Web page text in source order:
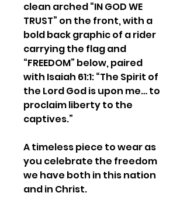
clean arched “IN GOD WE
TRUST” on the front, with a
bold back graphic of a rider
carrying the flag and
“FREEDOM” below, paired
with Isaiah 61:1: “The Spirit of
the Lord God is upon me… to
proclaim liberty to the
captives.”
A timeless piece to wear as
you celebrate the freedom
we have both in this nation
and in Christ.